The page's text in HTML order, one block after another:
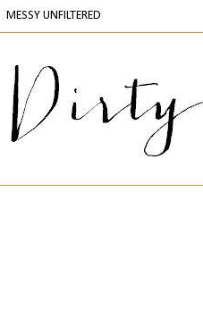
MESSY UNFILTERED